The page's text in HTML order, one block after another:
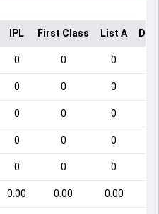
IPL First Class List A
0 0 0
0 0 0
0 0 0
0 0 0
0 0 0
0.00 0.00 0.00